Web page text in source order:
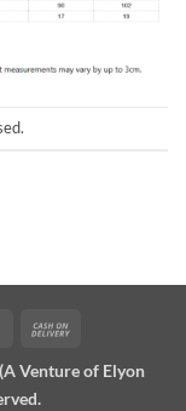
MasterCard
Delivery
Venture of Elyon